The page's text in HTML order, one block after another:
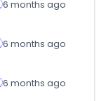
6 months ago
6 months ago
6 months ago